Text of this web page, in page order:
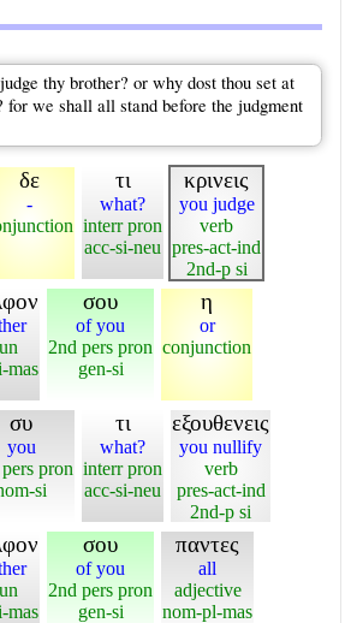
thy brother? or why dost thou set at
for we shall all stand before the judgment
δε
-
τι
what?
interr pron
acc-si-neu
κρινεις
you judge
verb
pres-act-ind
2nd-p si
mas
σου
of you
2nd pers pron
gen-si
η
or
conjunction
συ
you
pron
si
τι
what?
interr pron
acc-si-neu
εξουθενεις
you nullify
verb
pres-act-ind
2nd-p si
mas
σου
of you
2nd pers pron
gen-si
παντες
all
adjective
nom-pl-mas